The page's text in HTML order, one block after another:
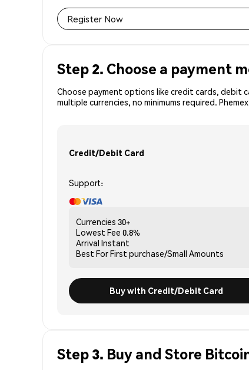
Register Now
Step 2. Choose a payment
Choose payment options like credit cards, debit
multiple currencies, no minimums required.
Credit/Debit Card
Support:
Currencies 30+
Lowest Fee 0.8%
Arrival Instant
Best ForFirst purchase/Small Amounts
Buy with Credit/Debit Card
Step 3. Buy and Store